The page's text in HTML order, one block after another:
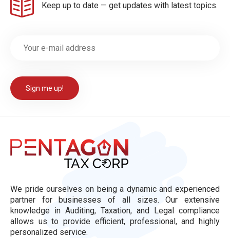
Keep up to date — get updates with latest topics.
We pride ourselves on being a dynamic and experienced
partner for businesses of all sizes. Our extensive
knowledge in Auditing, Taxation, and Legal compliance
allows us to provide efficient, professional, and highly
personalized service.